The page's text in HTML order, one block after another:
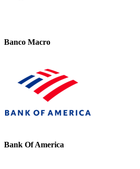
Banco Macro
Bank Of America